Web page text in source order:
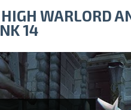
WARLORD
14